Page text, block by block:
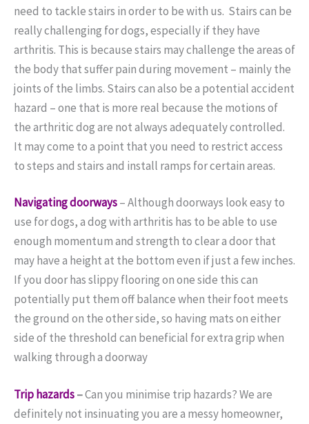
need to tackle stairs in order to be with us. Stairs can be
really challenging for dogs, especially if they have
arthritis. This is because stairs may challenge the areas of
the body that suffer pain during movement – mainly the
joints of the limbs. Stairs can also be a potential accident
hazard – one that is more real because the motions of
the arthritic dog are not always adequately controlled.
It may come to a point that you need to restrict access
to steps and stairs and install ramps for certain areas.
Navigating doorways– Although doorways look easy to
use for dogs, a dog with arthritis has to be able to use
enough momentum and strength to clear a door that
may have a height at the bottom even if just a few inches.
If you door has slippy flooring on one side this can
potentially put them off balance when their foot meets
the ground on the other side, so having mats on either
side of the threshold can beneficial for extra grip when
walking through a doorway
Trip hazards–Can you minimise trip hazards? We are
definitely not insinuating you are a messy homeowner,